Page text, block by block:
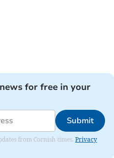
for free in your
Submit
from Cornish times. Privacy